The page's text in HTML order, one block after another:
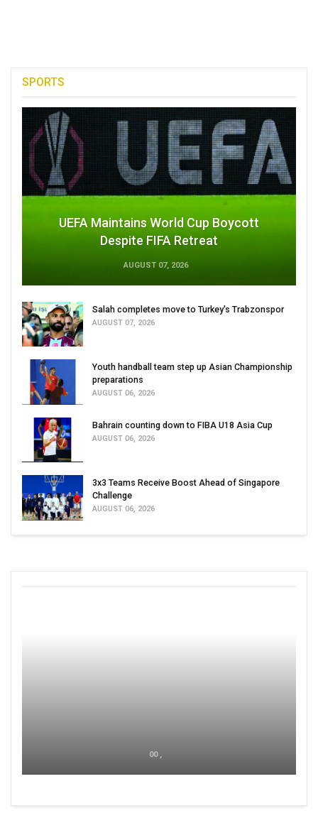
SPORTS
UEFA Maintains World Cup Boycott
Despite FIFA Retreat
AUGUST 07, 2026
Salah completes move to Turkey's Trabzonspor
AUGUST 07, 2026
Youth handball team step up Asian Championship
preparations
AUGUST 06, 2026
Bahrain counting down to FIBA U18 Asia Cup
AUGUST 06, 2026
3x3 Teams Receive Boost Ahead of Singapore
Challenge
AUGUST 06, 2026
00 ,